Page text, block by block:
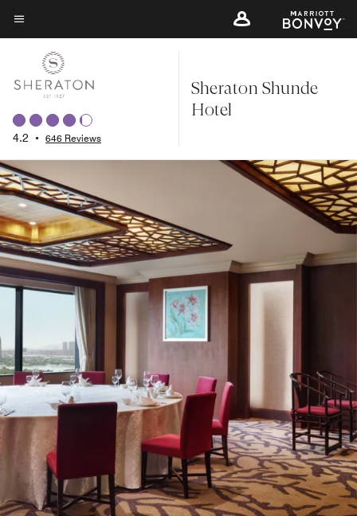
Skip
to
content
Menu text
4.2 • 646 Reviews
Sheraton Shunde
Hotel